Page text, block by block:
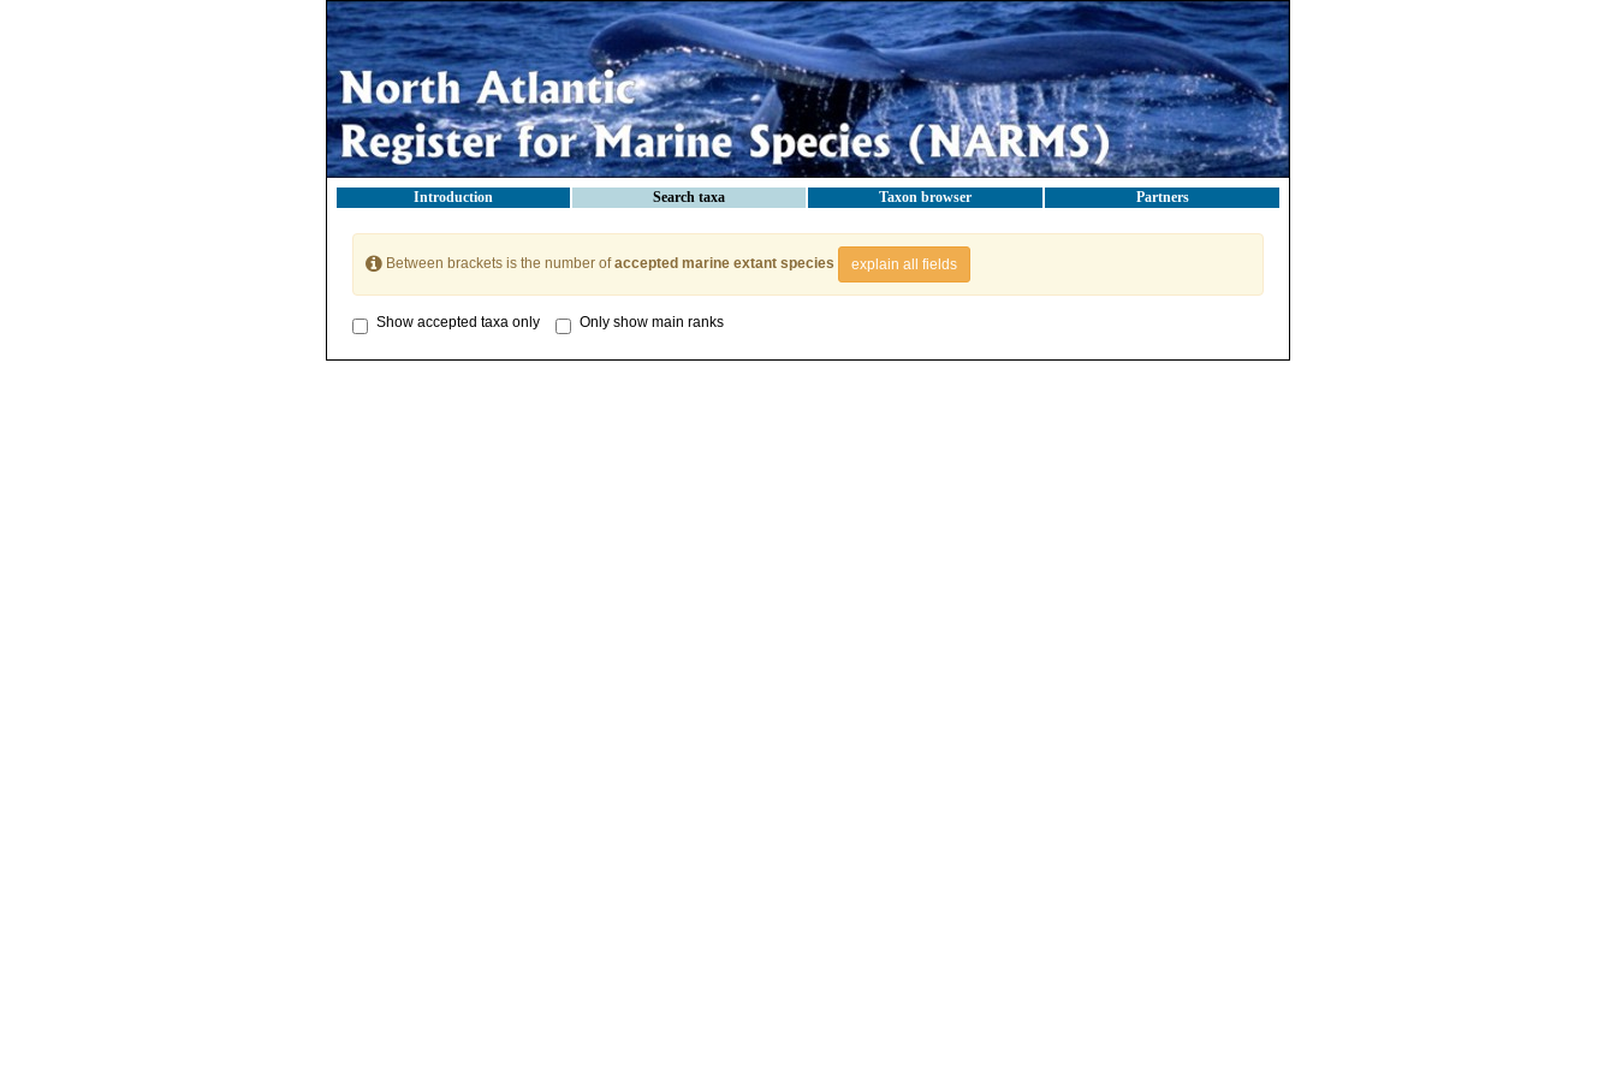
Introduction Search taxa Taxon browser Partners
Between brackets is the number ofaccepted marine extant species explain all fields
Show accepted taxa only Only show main ranks